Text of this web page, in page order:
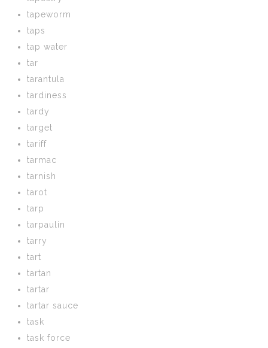
tapeworm
taps
tap water
tar
tarantula
tardiness
tardy
target
tariff
tarmac
tarnish
tarot
tarp
tarpaulin
tarry
tart
tartan
tartar
tartar sauce
task
task force